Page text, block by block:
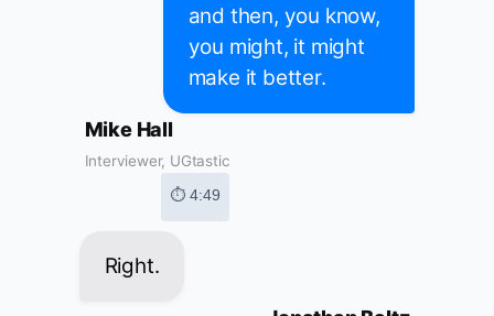
and then, you know,
you might, it might
make it better.
Mike Hall
Interviewer, UGtastic
⏱ 4:49
Right.